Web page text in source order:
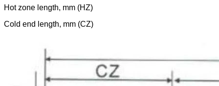
Hot zone length, mm (HZ)
Cold end length, mm (CZ)